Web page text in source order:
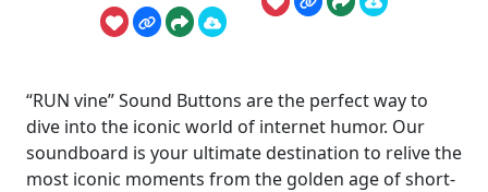
“RUN vine” Sound Buttons are the perfect way to
dive into the iconic world of internet humor. Our
soundboard is your ultimate destination to relive the
most iconic moments from the golden age of short-